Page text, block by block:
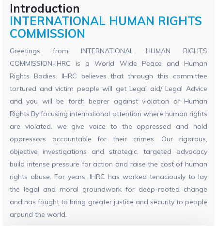
Introduction
INTERNATIONAL HUMAN RIGHTS
COMMISSION
Greetings from INTERNATIONAL HUMAN RIGHTS
COMMISSION-IHRC is a World Wide Peace and Human
Rights Bodies. IHRC believes that through this committee
tortured and victim people will get Legal aid/ Legal Advice
and you will be torch bearer against violation of Human
Rights.By focusing international attention where human rights
are violated, we give voice to the oppressed and hold
oppressors accountable for their crimes. Our rigorous,
objective investigations and strategic, targeted advocacy
build intense pressure for action and raise the cost of human
rights abuse. For years, IHRC has worked tenaciously to lay
the legal and moral groundwork for deep-rooted change
and has fought to bring greater justice and security to people
around the world.